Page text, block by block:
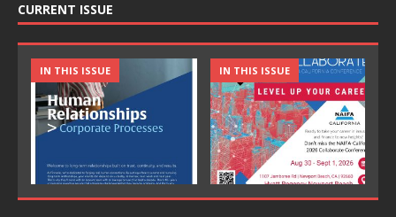
CURRENT ISSUE
IN THIS ISSUE IN THIS ISSUE